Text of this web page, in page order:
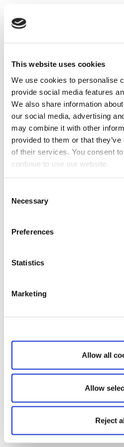
This website uses cookies
We use cookies to personalise
provide social media features
We also share information
our social media, advertising
may combine it with other
provided to them or that
of their services. You consent
continue to use our website.
Selection
Necessary
Preferences
Statistics
Marketing
Allow all
Allow
Reject